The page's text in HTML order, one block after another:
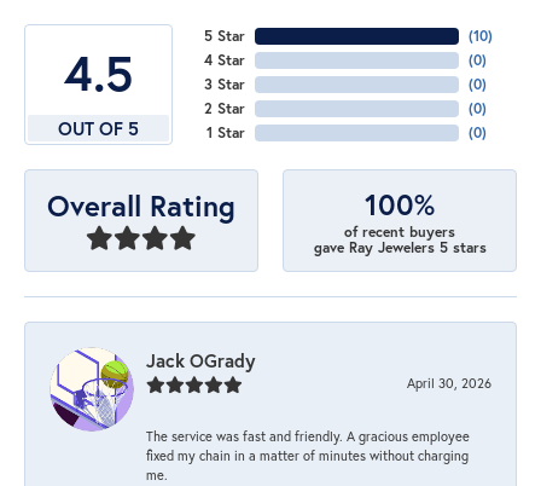
4.5
OUT OF 5
5 Star
4 Star
3 Star
2 Star
1 Star
(10)
(0)
(0)
(0)
(0)
Overall Rating 100%
of recent buyers
gave Ray Jewelers 5 stars
Jack OGrady
April 30, 2026
The service was fast and friendly. A gracious employee
fixed my chain in a matter of minutes without charging
me.